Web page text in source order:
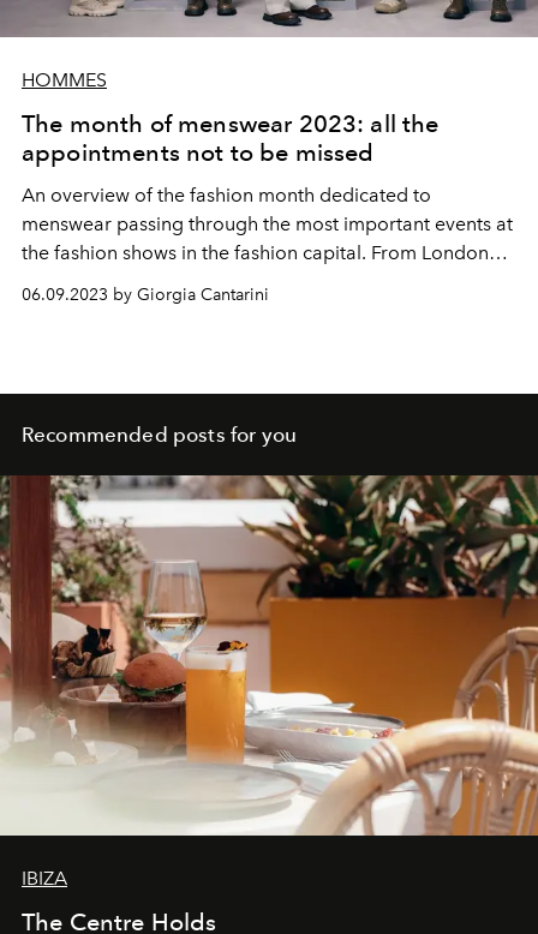
HOMMES
The month of menswear 2023: all the
appointments not to be missed
An overview of the fashion month dedicated to
menswear passing through the most important events at
the fashion shows in the fashion capital. From London
we leave to go to Florence from Pitti, passing through
Milan and concluding in Paris. Everything we know so far
appearance at Pitti Uomo
06.09.2023 by Giorgia Cantarini
Recommended posts for you
IBIZA
The Centre Holds